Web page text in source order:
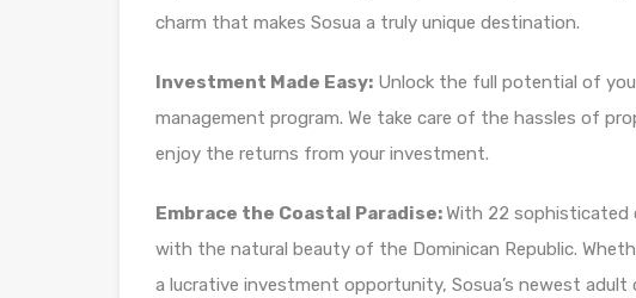
charm that makes Sosua a truly unique destination.
Investment Made Easy: Unlock the full potential of
management program. We take care of the hassles of
enjoy the returns from your investment.
Embrace the Coastal Paradise:With 22 sophisticated
with the natural beauty of the Dominican Republic.
a lucrative investment opportunity, Sosua’s newest